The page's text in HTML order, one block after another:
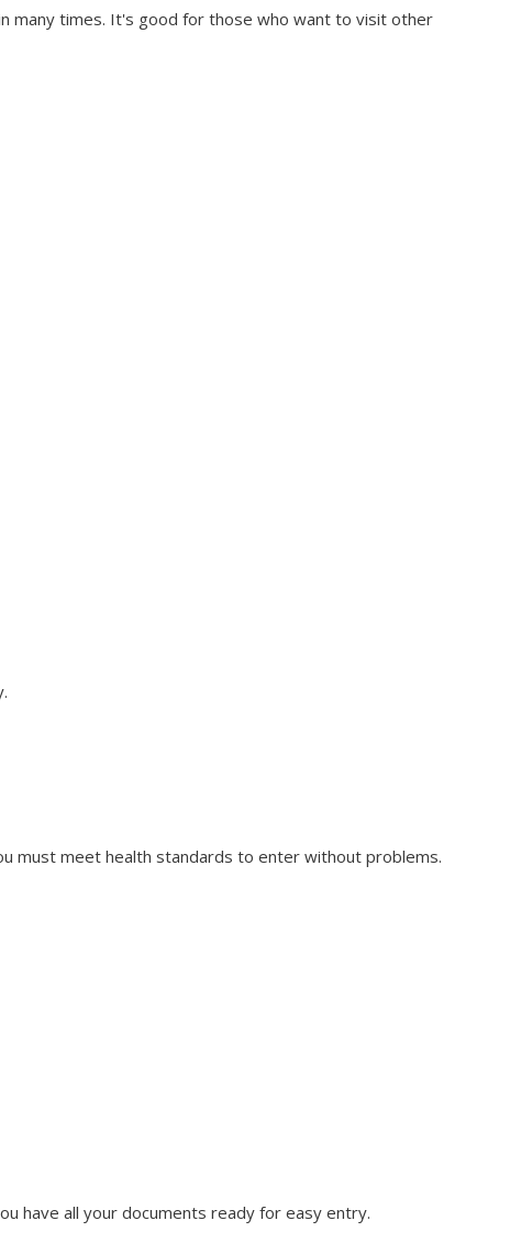
many times. It's good for those who want to visit other
must meet health standards to enter without problems.
have all your documents ready for easy entry.